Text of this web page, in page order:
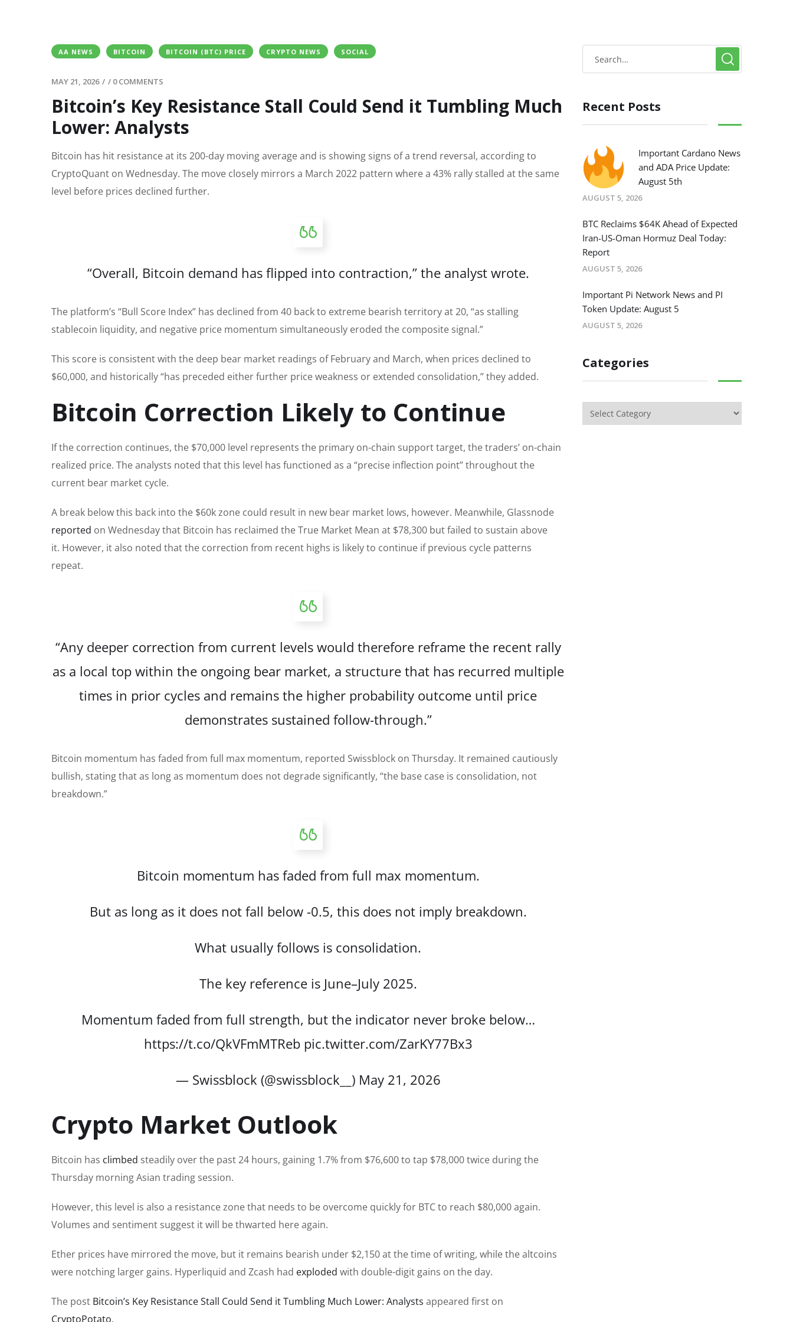
AA NEWS BITCOIN BITCOIN (BTC) PRICE CRYPTO NEWS SOCIAL
MAY 21, 2026 / / 0 COMMENTS
Bitcoin’s Key Resistance Stall Could Send it Tumbling Much
Lower: Analysts
Bitcoin has hit resistance at its 200-day moving average and is showing signs of a trend reversal, according to
CryptoQuant on Wednesday. The move closely mirrors a March 2022 pattern where a 43% rally stalled at the same
level before prices declined further.
“Overall, Bitcoin demand has flipped into contraction,” the analyst wrote.
The platform’s “Bull Score Index” has declined from 40 back to extreme bearish territory at 20, “as stalling
stablecoin liquidity, and negative price momentum simultaneously eroded the composite signal.”
This score is consistent with the deep bear market readings of February and March, when prices declined to
$60,000, and historically “has preceded either further price weakness or extended consolidation,” they added.
Bitcoin Correction Likely to Continue
If the correction continues, the $70,000 level represents the primary on-chain support target, the traders’ on-chain
realized price. The analysts noted that this level has functioned as a “precise inflection point” throughout the
current bear market cycle.
A break below this back into the $60k zone could result in new bear market lows, however. Meanwhile, Glassnode
reported on Wednesday that Bitcoin has reclaimed the True Market Mean at $78,300 but failed to sustain above
it. However, it also noted that the correction from recent highs is likely to continue if previous cycle patterns
repeat.
“Any deeper correction from current levels would therefore reframe the recent rally
as a local top within the ongoing bear market, a structure that has recurred multiple
times in prior cycles and remains the higher probability outcome until price
demonstrates sustained follow-through.”
Bitcoin momentum has faded from full max momentum, reported Swissblock on Thursday. It remained cautiously
bullish, stating that as long as momentum does not degrade significantly, “the base case is consolidation, not
breakdown.”
Bitcoin momentum has faded from full max momentum.
But as long as it does not fall below -0.5, this does not imply breakdown.
What usually follows is consolidation.
The key reference is June–July 2025.
Momentum faded from full strength, but the indicator never broke below…
https://t.co/QkVFmMTReb pic.twitter.com/ZarKY77Bx3
— Swissblock (@swissblock__) May 21, 2026
Crypto Market Outlook
Bitcoin has climbed steadily over the past 24 hours, gaining 1.7% from $76,600 to tap $78,000 twice during the
Thursday morning Asian trading session.
However, this level is also a resistance zone that needs to be overcome quickly for BTC to reach $80,000 again.
Volumes and sentiment suggest it will be thwarted here again.
Ether prices have mirrored the move, but it remains bearish under $2,150 at the time of writing, while the altcoins
were notching larger gains. Hyperliquid and Zcash had exploded with double-digit gains on the day.
The post Bitcoin’s Key Resistance Stall Could Send it Tumbling Much Lower: Analysts appeared first on
CryptoPotato.
Recent Posts
Important Cardano News
and ADA Price Update:
August 5th
AUGUST 5, 2026
BTC Reclaims $64K Ahead of Expected
Iran-US-Oman Hormuz Deal Today:
Report
AUGUST 5, 2026
Important Pi Network News and PI
Token Update: August 5
AUGUST 5, 2026
Categories